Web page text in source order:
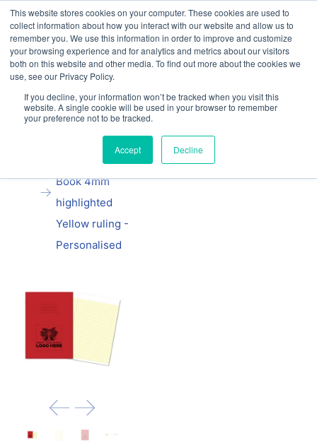
This website stores cookies on your computer. These cookies are used to
collect information about how you interact with our website and allow us to
remember you. We use this information in order to improve and customize
your browsing experience and for analytics and metrics about our visitors
both on this website and other media. To find out more about the cookies we
use, see our Privacy Policy.
If you decline, your information won’t be tracked when you visit this
website. A single cookie will be used in your browser to remember
your preference not to be tracked.
Accept Decline
Our website and services are exclusively for
educational organisations: Contact us 0800 254
5052 orexercisebooks@hamelinbrands.com
Home
All
Manila school
Handwriting
Book 4mm
highlighted
Yellow ruling -
Personalised